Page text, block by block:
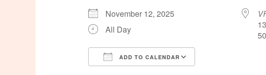
November 12, 2025
All Day
ADD TO CALENDAR